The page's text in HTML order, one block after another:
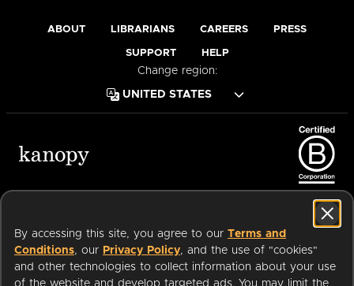
By accessing this site, you agree to our Terms and
Conditions, our Privacy Policy, and the use of "cookies"
and other technologies to collect information about your use
of the website and develop targeted ads. You may limit the
ABOUT LIBRARIANS CAREERS PRESS
SUPPORT HELP
Change region: